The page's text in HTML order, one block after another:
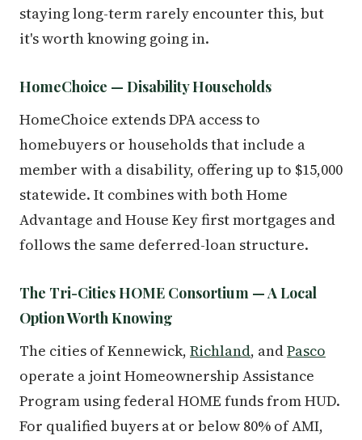
staying long-term rarely encounter this, but
it's worth knowing going in.
HomeChoice — Disability Households
HomeChoice extends DPA access to
homebuyers or households that include a
member with a disability, offering up to $15,000
statewide. It combines with both Home
Advantage and House Key first mortgages and
follows the same deferred-loan structure.
The Tri-Cities HOME Consortium — A Local
Option Worth Knowing
The cities of Kennewick, Richland, andPasco
operate a joint Homeownership Assistance
Program using federal HOME funds from HUD.
For qualified buyers at or below 80% of AMI,